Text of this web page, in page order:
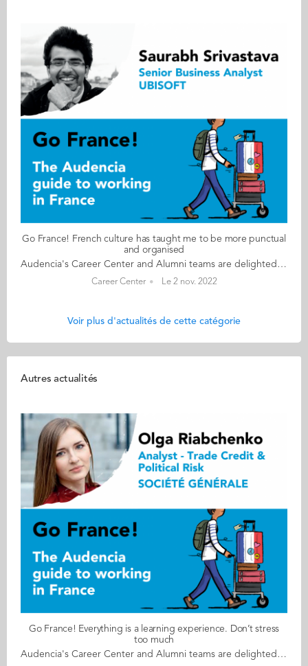
Go France! French culture has taught me to be more punctual
and organised
Audencia's Career Center and Alumni teams are delighted to to bring you “Go France!”, the guide to working in France. Following the success of the first guide in 2019, this new updated edition revisits advice from HR professionals, input from intercultural experts and shares yet more experiences of working in France for internationals. Alumni say they choose France for its corporate culture and impact-driven working environment but also for its croissants! “Go France!” is a valuable resource for students staying in France after their studies at Audencia. This week, discover what Saurabh Srivastava from India has to say. About Saurabh: GRADUATED FROM THE MSC SCPM PROGRAMME IN 2018 FROM INDIA CURRENT POSITION SENIOR BUSINESS ANALYST – DIGITAL TRANSFORMATION (PROCUREMENT) AT UBISOFT IN PARIS NATIVE LANGUAGE HINDI DAILY WORKING LANGUAGES FRENCH AND ENGLISH OTHER LANGUAGES SPOKEN URDU FRENCH LEVEL ADVANCED (B2/C1) LIVING IN FRANCE SINCE 2017 Saurabh's key message: “French culture has taught me to be more punctual and organised." My biggest challenge I still remember my first project meeting which was conducted 100% in French. I understood literally nothing and at the end of the day I was just left with some complicated French vocabulary like, ‘feuille de route’, ‘compte-rendu’ etc. Myths & realities MYTH That French people are lazy, that they only work 35 hours a week and that everyone takes a 2-hour lunch break every day. REALITY If you don’t speak the language, you’ll hit a wall! Be prepared to work hard! People are very efficient and organised here. My advice & top tips Master your French language skills: you will need them if you want to stay here in France. Be adaptable. There are always upsides and downsides to any culture. Pick the best from both (your home country and French culture) and leave the rest! Never forget who you are and where you come from! Stay connected to your roots. Keep in contact with your loved ones, family and friends. They are the ones who will always be by your side. Quirky & cultural Before coming to France, I heard the common stereotype, ‘French people are rude!’ However, this is not the case. French politeness caught me off guard! You will notice that French people are very polite. There’s always a merci or s’il vous plaît tacked onto any interactions you come across. Everyone is addressed as Madame or Monsieur. Even small daily acts of kindness like holding the door for the person behind you will win your heart. And finally I have noticed that French people complain a lot. I guess it’s very natural to complain in France. Follow this link to read Go France in full:
Career Center Le 2 nov. 2022
Voir plus d'actualités de cette catégorie
Autres actualités
Go France! Everything is a learning experience. Don’t stress
too much
Audencia's Career Center and Alumni teams are delighted to to bring you “Go France!”, the guide to working in France. Following the success of the first guide in 2019, this new updated edition revisits advice from HR professionals, input from intercultural experts and shares yet more experiences of working in France for internationals. Alumni say they choose France for its corporate culture and impact-driven working environment but also for its croissants! “Go France!” is a valuable resource for students staying in France after their studies at Audencia. This week, discover what Olga Riabchenko from the Ukraine has to say. About Olga: GRADUATED FROM THE MSC IM PROGRAMME IN 2017 FROM UKRAINE CURRENT POSITION ANALYST – TRADE CREDIT AND POLITICAL RISK INSURANCE AT SOCIÉTÉ GÉNÉRALE IN PARIS NATIVE LANGUAGE UKRAINIAN DAILY WORKING LANGUAGES FRENCH AND ENGLISH OTHER LANGUAGES SPOKEN RUSSIAN FRENCH LEVEL ADVANCED (B2/C1) LIVING IN FRANCE SINCE 2015 Olga's key message: “Everything is a learning experience. Don’t stress too much" My biggest challenge The biggest challenge is, of course, the French language and dealing with French paperwork (getting a work permit, declaring taxes, renting an apartment, etc.). Myths & realities MYTH The 35-hour working week. REALITY You must speak French, at least at a basic level. Networking helps a lot in the job search. You pay a lot of taxes from your salary. My advice & top tips Learn French! Be patient with the administration and the paperwork. Join international community groups on Facebook and don’t hesitate to ask people for help. Network as much as you can and be open-minded. Quirky & cultural The French love their food, wine, and coffee. And finally The French love to complain and I have started doing the same Follow this link to read Go France in full: